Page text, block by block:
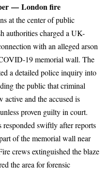
— London fire
at the center of public
authorities charged a UK-
with an alleged arson
19 memorial wall. The
a detailed police inquiry into
the public that criminal
active and the accused is
proven guilty in court.
responded swiftly after reports
of the memorial wall near
crews extinguished the blaze
the area for forensic